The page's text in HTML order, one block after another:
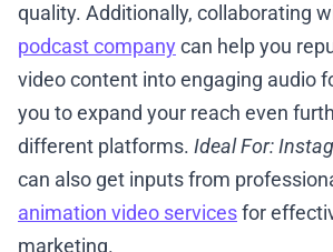
quality. Additionally, collaborating
podcast company can help you
video content into engaging audio
you to expand your reach even
different platforms. Ideal For:
can also get inputs from
animation video servicesfor
marketing.